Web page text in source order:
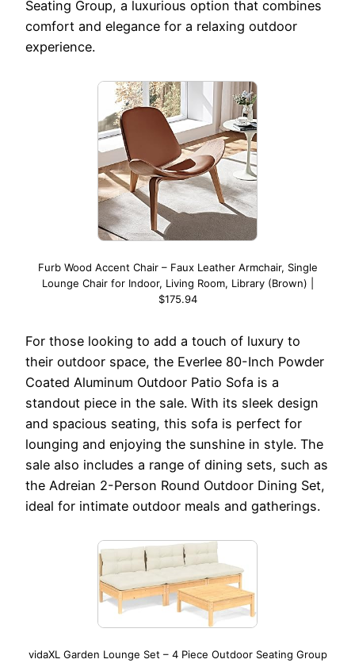
Seating Group, a luxurious option that combines
comfort and elegance for a relaxing outdoor
experience.
Furb Wood Accent Chair – Faux Leather Armchair, Single
Lounge Chair for Indoor, Living Room, Library (Brown) |
$175.94
For those looking to add a touch of luxury to
their outdoor space, the Everlee 80-Inch Powder
Coated Aluminum Outdoor Patio Sofa is a
standout piece in the sale. With its sleek design
and spacious seating, this sofa is perfect for
lounging and enjoying the sunshine in style. The
sale also includes a range of dining sets, such as
the Adreian 2-Person Round Outdoor Dining Set,
ideal for intimate outdoor meals and gatherings.
vidaXL Garden Lounge Set – 4 Piece Outdoor Seating Group